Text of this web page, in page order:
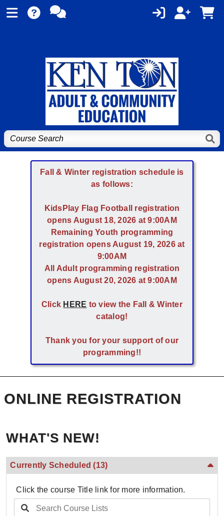
Fall & Winter registration schedule is
as follows:
KidsPlay Flag Football registration
opens August 18, 2026 at 9:00AM
Remaining Youth programming
registration opens August 19, 2026 at
9:00AM
All Adult programming registration
opens August 20, 2026 at 9:00AM
Click HERE to view the Fall & Winter
catalog!
Thank you for your support of our
programming!!
ONLINE REGISTRATION
WHAT'S NEW!
Currently Scheduled(13)
Click the course Title link for more information.